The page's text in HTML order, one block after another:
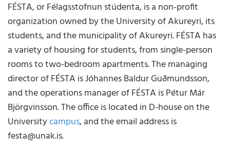
FÉSTA, or Félagsstofnun stúdenta, is a non-profit
organization owned by the University of Akureyri, its
students, and the municipality of Akureyri. FÉSTA has
a variety of housing for students, from single-person
rooms to two-bedroom apartments. The managing
director of FÉSTA is Jóhannes Baldur Guðmundsson,
and the operations manager of FÉSTA is Pétur Már
Björgvinsson. The office is located in D-house on the
Universitycampus, and the email address is
festa@unak.is.